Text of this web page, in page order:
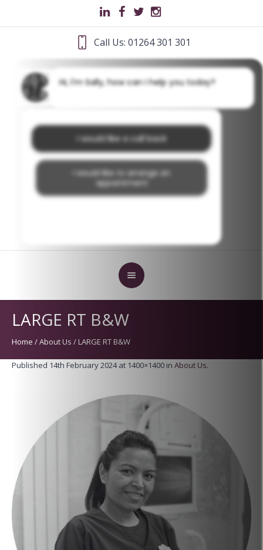
Call Us: 01264 301 301
LARGE RT B&W
Home /About Us /LARGE RT B&W
Published 14th February 2024at 1400×1400 in About Us.
Hi, I'm Sally, how can I help you today?
I would like a call back
I would like to arrange an
appointment